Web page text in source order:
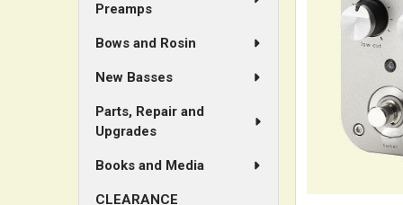
Preamps
Bows and Rosin
New Basses
Parts, Repair and
Upgrades
Books and Media
CLEARANCE